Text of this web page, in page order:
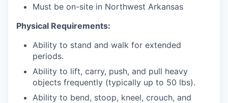
Must be on-site in Northwest Arkansas
Physical Requirements:
Ability to stand and walk for extended
periods.
Ability to lift, carry, push, and pull heavy
objects frequently (typically up to 50 lbs).
Ability to bend, stoop, kneel, crouch, and